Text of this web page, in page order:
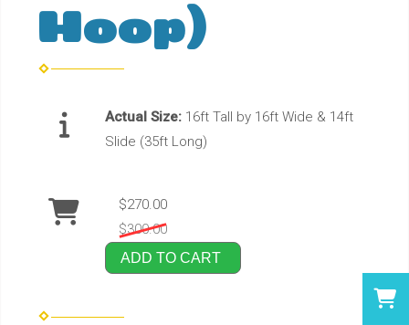
Hoop)
Actual Size: 16ft Tall by 16ft Wide & 14ft
Slide (35ft Long)
$270.00
$300.00
ADD TO CART